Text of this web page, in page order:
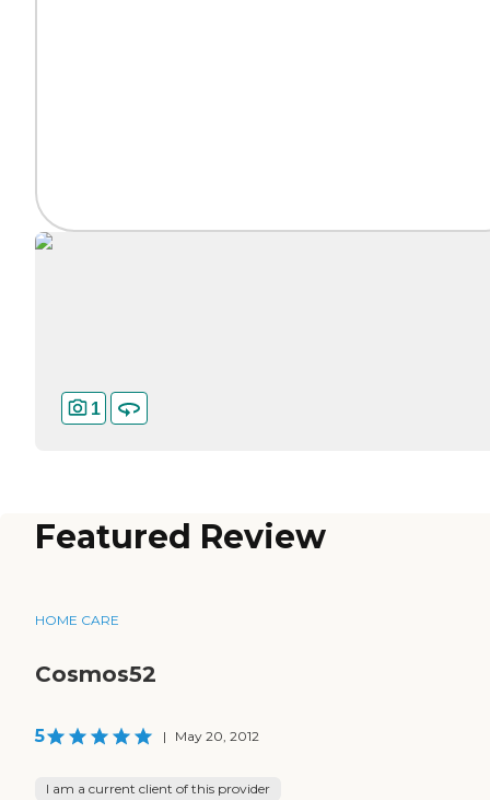
1
Featured Review
HOME CARE
Cosmos52
5 | May 20, 2012
I am a current client of this provider